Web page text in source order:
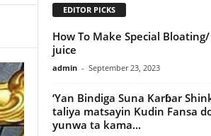
EDITOR PICKS
How To Make Special
juice
admin - September 23, 2023
‘Yan Bindiga Suna Karɓar
taliya matsayin Kudin Fansa
yunwa ta kama...